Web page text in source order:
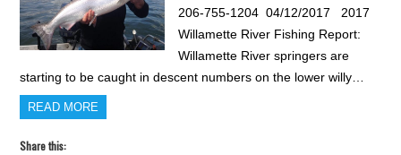
206-755-1204 04/12/2017 2017
Willamette River Fishing Report:
Willamette River springers are
starting to be caught in descent numbers on the lower willy…
READ MORE
Share this: